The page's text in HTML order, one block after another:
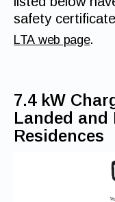
safety
LTA web page.
7.4 kW
Landed
Residences